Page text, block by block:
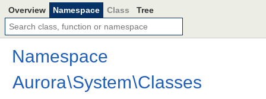
Overview Namespace Class Tree
Namespace
Aurora\System\Classes